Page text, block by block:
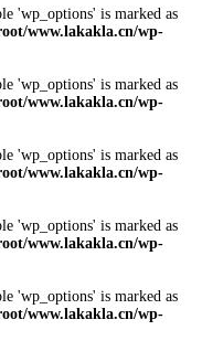
'wp_options' is marked as
www.lakakla.cn/wp-
'wp_options' is marked as
www.lakakla.cn/wp-
'wp_options' is marked as
www.lakakla.cn/wp-
'wp_options' is marked as
www.lakakla.cn/wp-
'wp_options' is marked as
www.lakakla.cn/wp-